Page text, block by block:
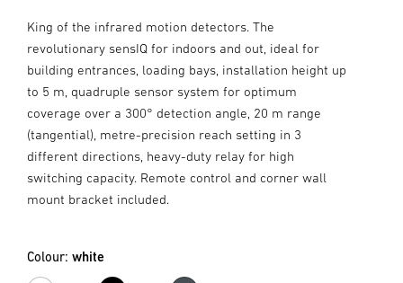
King of the infrared motion detectors. The
revolutionary sensIQ for indoors and out, ideal for
building entrances, loading bays, installation height up
to 5 m, quadruple sensor system for optimum
coverage over a 300° detection angle, 20 m range
(tangential), metre-precision reach setting in 3
different directions, heavy-duty relay for high
switching capacity. Remote control and corner wall
mount bracket included.
Colour: white